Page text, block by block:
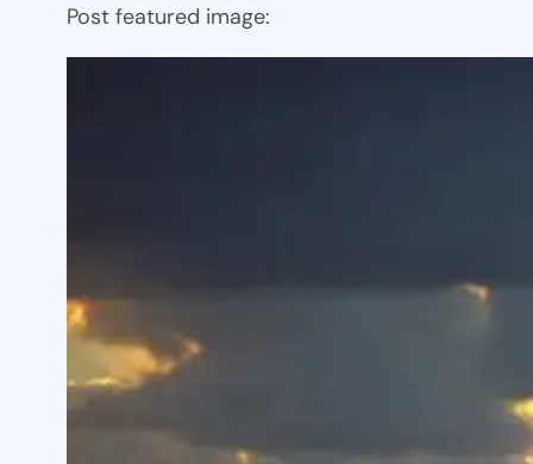
Post featured image: